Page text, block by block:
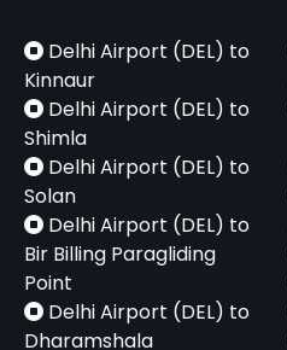
Delhi Airport (DEL) to
Kinnaur
Delhi Airport (DEL) to
Shimla
Delhi Airport (DEL) to
Solan
Delhi Airport (DEL) to
Bir Billing Paragliding
Point
Delhi Airport (DEL) to
Dharamshala